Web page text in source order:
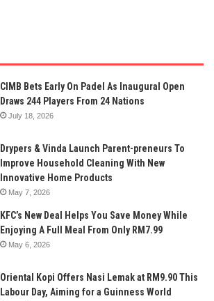
CIMB Bets Early On Padel As Inaugural Open
Draws 244 Players From 24 Nations
July 18, 2026
Drypers & Vinda Launch Parent-preneurs To
Improve Household Cleaning With New
Innovative Home Products
May 7, 2026
KFC’s New Deal Helps You Save Money While
Enjoying A Full Meal From Only RM7.99
May 6, 2026
Oriental Kopi Offers Nasi Lemak at RM9.90 This
Labour Day, Aiming for a Guinness World